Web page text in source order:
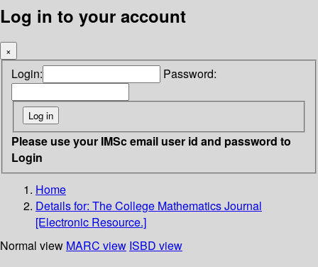
Log in to your account
×
Login: Password:
Please use your IMSc email user id and password to
Login
Home
Details for: The College Mathematics Journal
[Electronic Resource.]
Normal view MARC view ISBD view